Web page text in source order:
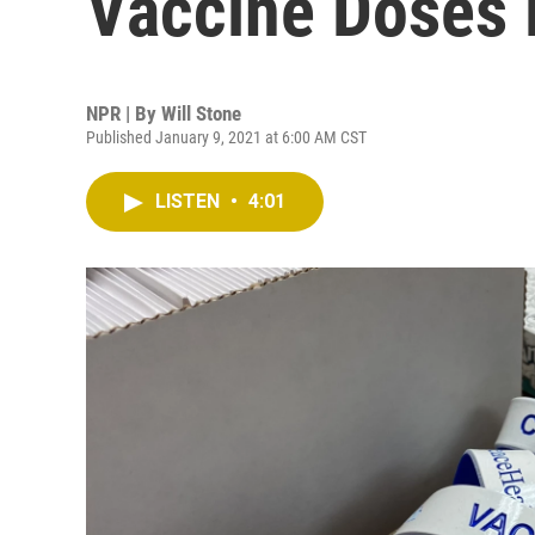
NPR | By Will Stone
Published January 9, 2021 at 6:00 AM CST
LISTEN • 4:01